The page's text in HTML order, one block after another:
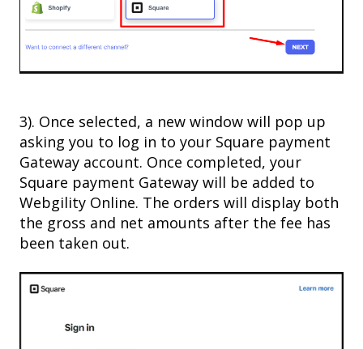
3). Once selected, a new window will pop up
asking you to log in to your Square payment
Gateway account. Once completed, your
Square payment Gateway will be added to
Webgility Online. The orders will display both
the gross and net amounts after the fee has
been taken out.